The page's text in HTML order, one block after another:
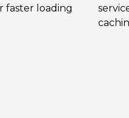
faster loading